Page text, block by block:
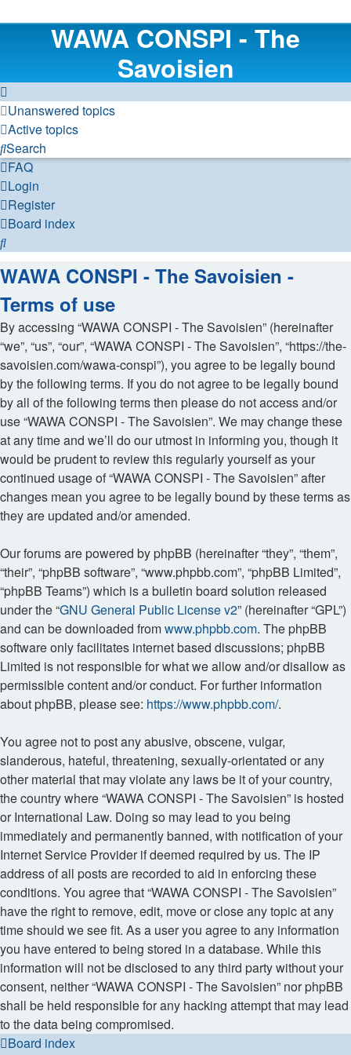
WAWA CONSPI - The
Savoisien
Unanswered topics
Active topics
Search
FAQ
Login
Register
Board index
Search
WAWA CONSPI - The Savoisien -
Terms of use
By accessing “WAWA CONSPI - The Savoisien” (hereinafter
“we”, “us”, “our”, “WAWA CONSPI - The Savoisien”, “https://the-
savoisien.com/wawa-conspi”), you agree to be legally bound
by the following terms. If you do not agree to be legally bound
by all of the following terms then please do not access and/or
use “WAWA CONSPI - The Savoisien”. We may change these
at any time and we’ll do our utmost in informing you, though it
would be prudent to review this regularly yourself as your
continued usage of “WAWA CONSPI - The Savoisien” after
changes mean you agree to be legally bound by these terms as
they are updated and/or amended.
Our forums are powered by phpBB (hereinafter “they”, “them”,
“their”, “phpBB software”, “www.phpbb.com”, “phpBB Limited”,
“phpBB Teams”) which is a bulletin board solution released
under the “GNU General Public License v2” (hereinafter “GPL”)
and can be downloaded fromwww.phpbb.com. The phpBB
software only facilitates internet based discussions; phpBB
Limited is not responsible for what we allow and/or disallow as
permissible content and/or conduct. For further information
about phpBB, please see: https://www.phpbb.com/.
You agree not to post any abusive, obscene, vulgar,
slanderous, hateful, threatening, sexually-orientated or any
other material that may violate any laws be it of your country,
the country where “WAWA CONSPI - The Savoisien” is hosted
or International Law. Doing so may lead to you being
immediately and permanently banned, with notification of your
Internet Service Provider if deemed required by us. The IP
address of all posts are recorded to aid in enforcing these
conditions. You agree that “WAWA CONSPI - The Savoisien”
have the right to remove, edit, move or close any topic at any
time should we see fit. As a user you agree to any information
you have entered to being stored in a database. While this
information will not be disclosed to any third party without your
consent, neither “WAWA CONSPI - The Savoisien” nor phpBB
shall be held responsible for any hacking attempt that may lead
to the data being compromised.
Board index